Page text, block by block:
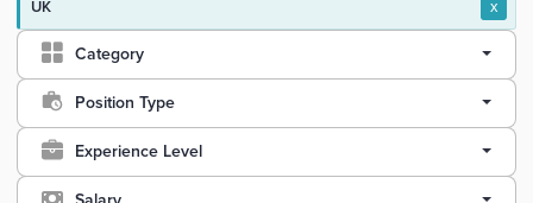
UK x
Category
Position Type
Experience Level